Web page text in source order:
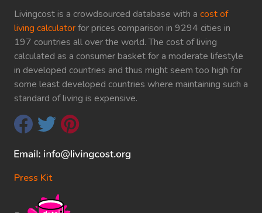
Livingcost is a crowdsourced database with a cost of
living calculatorfor prices comparison in 9294 cities in
197 countries all over the world. The cost of living
calculated as a consumer basket for a moderate lifestyle
in developed countries and thus might seem too high for
some least developed countries where maintaining such a
standard of living is expensive.
Press Kit